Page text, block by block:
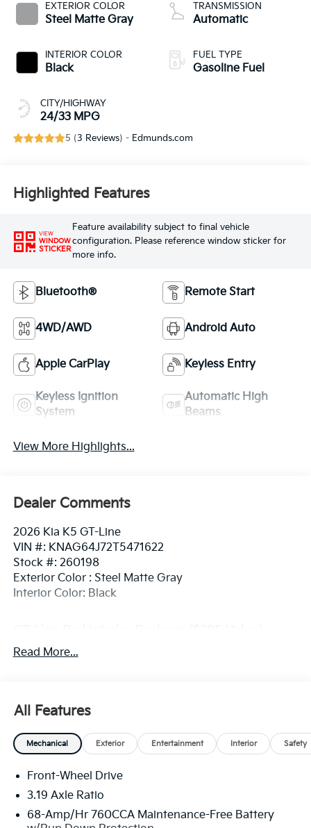
EXTERIOR COLOR
Steel Matte Gray
INTERIOR COLOR
Black
CITY/HIGHWAY
24/33 MPG
TRANSMISSION
Automatic
FUEL TYPE
Gasoline Fuel
5 (3 Reviews) - Edmunds.com
Highlighted Features
VIEW
WINDOW
STICKER
Feature availability subject to final vehicle
configuration. Please reference window sticker for
more info.
Bluetooth® Remote Start
4WD/AWD Android Auto
Apple CarPlay Keyless Entry
Keyless Ignition
System
Automatic High
Beams
View More Highlights...
Dealer Comments
2026 Kia K5 GT-Line
VIN #: KNAG64J72T5471622
Stock #: 260198
Exterior Color : Steel Matte Gray
Interior Color: Black
SynTex Seat Trim
Convenience
GPS linked cruise control - Set it and forget it.
Road trips used to be stressful, until GPS linked
desired speed and the system uses GPS
navigation data to maintain that speed without
driver intervention - including slowing down for
curves and anticipating hills. This can help
Read More...
All Features
Mechanical Exterior Entertainment Interior Safety
Front-Wheel Drive
3.19 Axle Ratio
68-Amp/Hr 760CCA Maintenance-Free Battery